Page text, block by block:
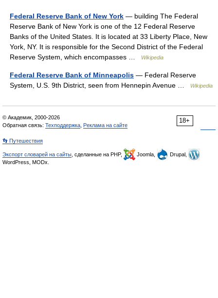
Federal Reserve Bank of New York — building The Federal
Reserve Bank of New York is one of the 12 Federal Reserve
Banks of the United States. It is located at 33 Liberty Place, New
York, NY. It is responsible for the Second District of the Federal
Reserve System, which encompasses …
Wikipedia
Federal Reserve Bank of Minneapolis — Federal Reserve
System, U.S. 9th District, seen from Hennepin Avenue …
Wikipedia
18+
© Академик, 2000-2026
Обратная связь: Техподдержка Реклама на сайте
👣 Путешествия
Экспорт словарей на сайты , сделанные на PHP, Joomla,
Drupal,
WordPress, MODx.